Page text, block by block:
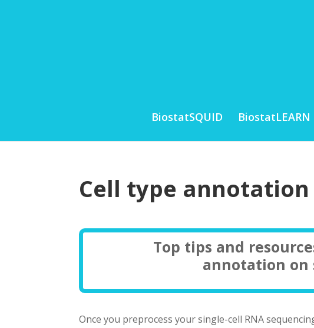
BiostatSQUID BiostatLEARN
Cell type annotation
Top tips and
annotation on
Once you preprocess your single-cell RNA